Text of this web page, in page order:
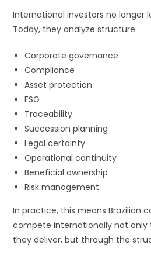
International investors no longer
Today, they analyze structure:
Corporate governance
Compliance
Asset protection
ESG
Traceability
Succession planning
Legal certainty
Operational continuity
Beneficial ownership
Risk management
In practice, this means Brazilian
compete internationally not
they deliver, but through the